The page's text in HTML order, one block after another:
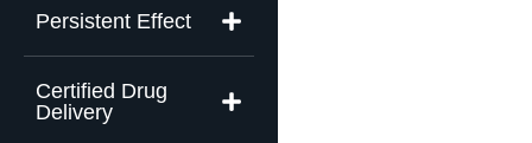
Persistent Effect
Certified Drug
Delivery